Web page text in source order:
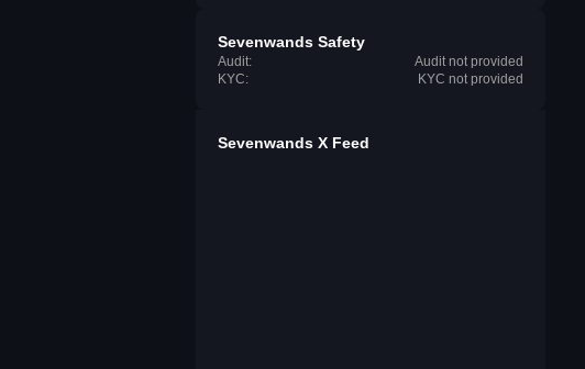
Sevenwands Safety
Audit:
Audit not provided
KYC:
KYC not provided
Sevenwands X Feed